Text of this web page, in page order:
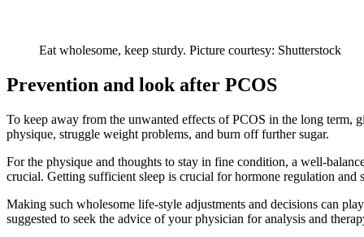
Eat wholesome, keep sturdy. Picture courtesy: Shutterstock
Prevention and look after PCOS
To keep away from the unwanted effects of PCOS in the long term,
physique, struggle weight problems, and burn off further sugar.
For the physique and thoughts to stay in fine condition, a well-
crucial. Getting sufficient sleep is crucial for hormone regulation and
Making such wholesome life-style adjustments and decisions can
suggested to seek the advice of your physician for analysis and